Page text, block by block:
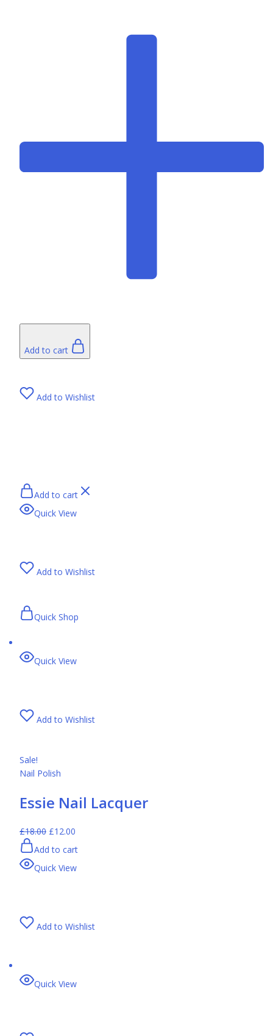
Add to cart
Add to Wishlist
Add to cart
Quick View
Add to Wishlist
Quick Shop
Quick View
Add to Wishlist
Sale!
Nail Polish
Essie Nail Lacquer
£18.00 £12.00
Add to cart
Quick View
Add to Wishlist
Quick View